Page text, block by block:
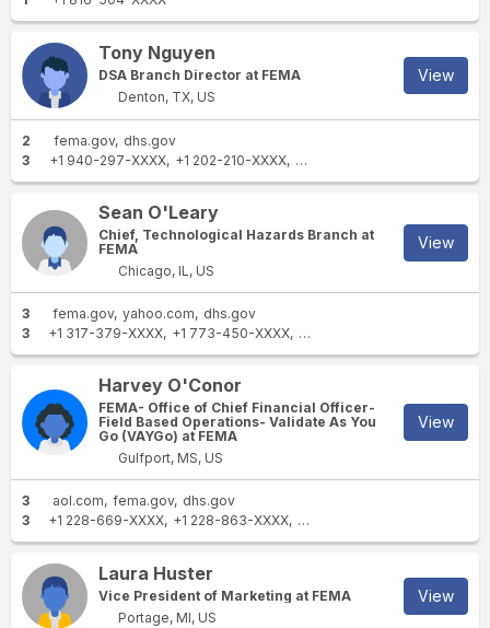
Tony Nguyen
DSA Branch Director at FEMA
Denton, TX, US
View
2 fema.gov dhs.gov
3
+1 940-297-XXXX +1 202-210-XXXX +1 402-826-XXXX
Sean O'Leary
Chief, Technological Hazards Branch at
FEMA
Chicago, IL, US
View
3 fema.gov yahoo.com
dhs.gov
3
+1 317-379-XXXX +1 773-450-XXXX +1 773-490-XXXX
Harvey O'Conor
FEMA- Office of Chief Financial Officer-
Field Based Operations- Validate As You
Go (VAYGo) at FEMA
Gulfport, MS, US
View
3 aol.com fema.gov dhs.gov
3
+1 228-669-XXXX +1 228-863-XXXX +1 228-806-XXXX
Laura Huster
Vice President of Marketing at FEMA
Portage, MI, US
View